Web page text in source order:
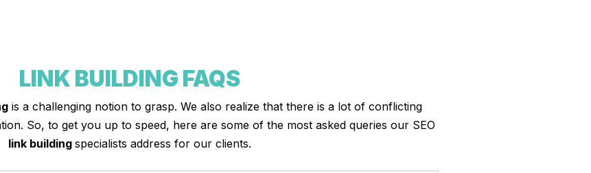
LINK BUILDING FAQS
is a challenging notion to grasp. We also realize that there is a lot of conflicting
So, to get you up to speed, here are some of the most asked queries our SEO
link building specialists address for our clients.